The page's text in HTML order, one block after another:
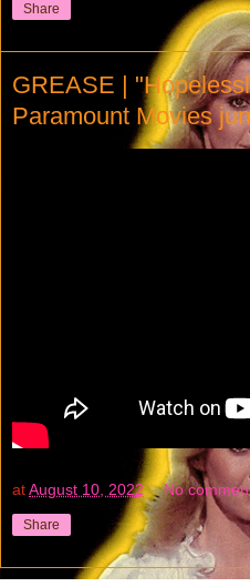
Share
GREASE |
Paramount Movies
atAugust 10, 2022 No
Share